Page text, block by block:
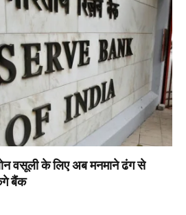
वसूली के लिए अब मनमाने ढंग से
बैंक